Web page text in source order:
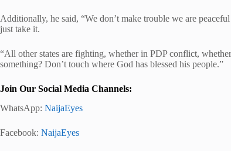
Additionally, he said, “We don’t make trouble we are
just take it.
“All other states are fighting, whether in PDP conflict,
something? Don’t touch where God has blessed his people.”
Join Our Social Media Channels:
WhatsApp: NaijaEyes
Facebook: NaijaEyes